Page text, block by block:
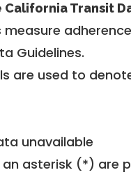
Transit
Guidelines.
are used to
unavailable
asterisk (*) are